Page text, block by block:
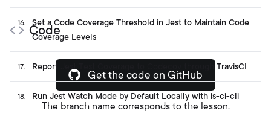
Code
Get the code on GitHub
The branch name corresponds to the lesson.
16.
Set a Code Coverage Threshold in Jest to Maintain Code
Coverage Levels
17. Report Jest Test Coverage to Codecov through TravisCI
18. Run Jest Watch Mode by Default Locally with is-ci-cli